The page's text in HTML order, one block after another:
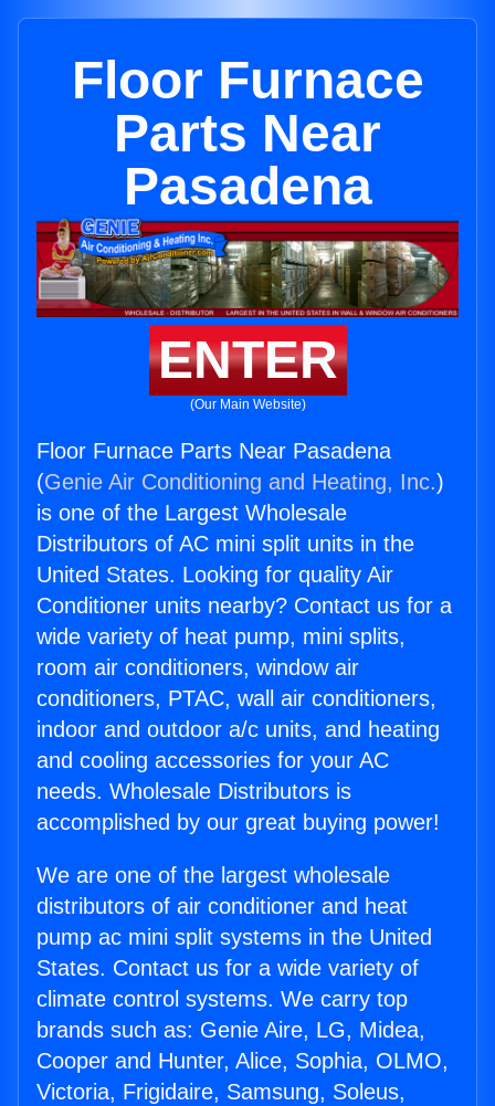
Floor Furnace
Parts Near
Pasadena
ENTER
(Our Main Website)
Floor Furnace Parts Near Pasadena
(Genie Air Conditioning and Heating, Inc.)
is one of the Largest Wholesale
Distributors of AC mini split units in the
United States. Looking for quality Air
Conditioner units nearby? Contact us for a
wide variety of heat pump, mini splits,
room air conditioners, window air
conditioners, PTAC, wall air conditioners,
indoor and outdoor a/c units, and heating
and cooling accessories for your AC
needs. Wholesale Distributors is
accomplished by our great buying power!
We are one of the largest wholesale
distributors of air conditioner and heat
pump ac mini split systems in the United
States. Contact us for a wide variety of
climate control systems. We carry top
brands such as: Genie Aire, LG, Midea,
Cooper and Hunter, Alice, Sophia, OLMO,
Victoria, Frigidaire, Samsung, Soleus,